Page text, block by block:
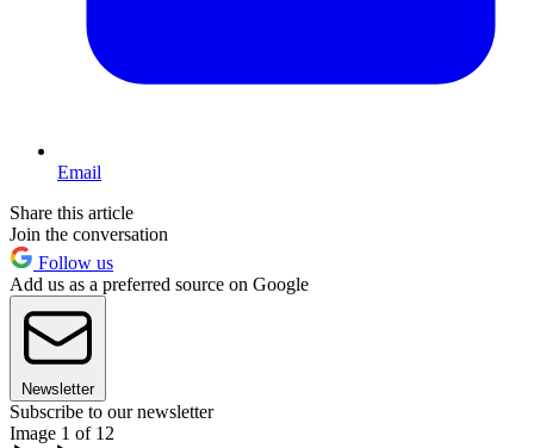
Email
Share this article
Join the conversation
Follow us
Add us as a preferred source on Google
Newsletter
Subscribe to our newsletter
Image 1 of 12